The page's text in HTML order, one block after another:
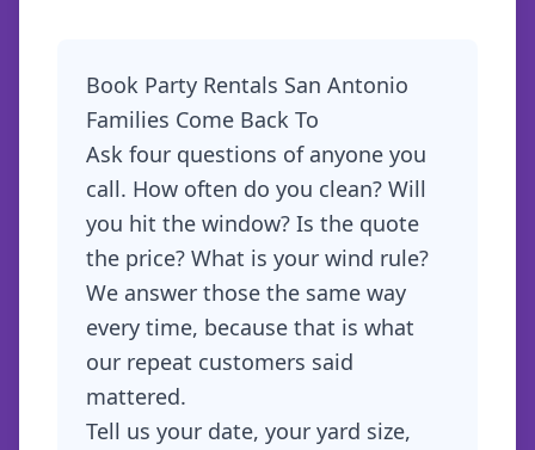
Book Party Rentals San Antonio
Families Come Back To
Ask four questions of anyone you
call. How often do you clean? Will
you hit the window? Is the quote
the price? What is your wind rule?
We answer those the same way
every time, because that is what
our repeat customers said
mattered.
Tell us your date, your yard size,